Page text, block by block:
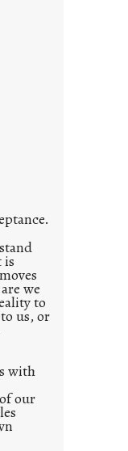
is
we
to
us, or
with
our